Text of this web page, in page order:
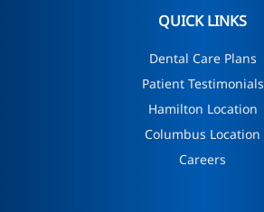
QUICK LINKS
Dental Care Plans
Patient Testimonials
Hamilton Location
Columbus Location
Careers